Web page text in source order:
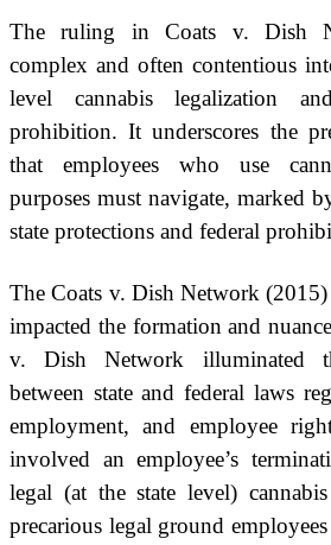
The ruling in Coats v. Dish
complex and often contentious
level cannabis legalization
prohibition. It underscores the
that employees who use
purposes must navigate, marked
state protections and federal
The Coats v. Dish Network (2015)
impacted the formation and
v. Dish Network illuminated
between state and federal laws
employment, and employee
involved an employee’s
legal (at the state level)
precarious legal ground